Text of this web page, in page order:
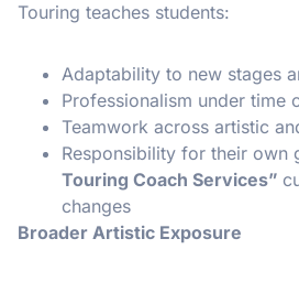
Touring teaches students:
Adaptability to new stages
Professionalism under time
Teamwork across artistic
Responsibility for their own
Touring Coach Services”
changes
Broader Artistic Exposure